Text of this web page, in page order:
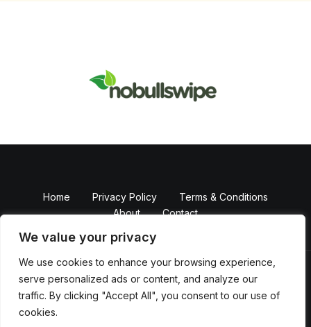
We value your privacy
We use cookies to enhance your browsing experience,
serve personalized ads or content, and analyze our
traffic. By clicking "Accept All", you consent to our use of
cookies.
Home Privacy Policy
Terms & Conditions
About
Contact
Copyright © 2026 NobullSwipe